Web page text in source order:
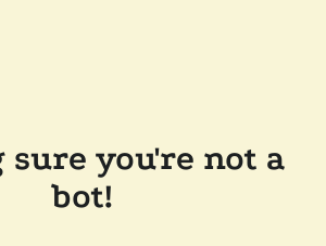
sure you're not a
bot!